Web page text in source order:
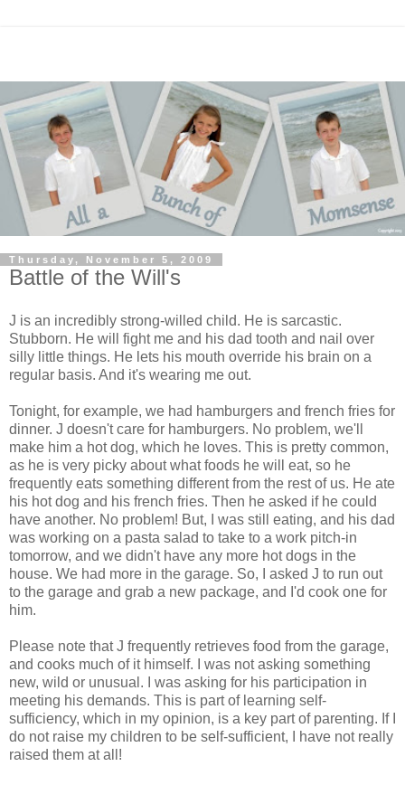
Thursday, November 5, 2009
Battle of the Will's
J is an incredibly strong-willed child. He is sarcastic.
Stubborn. He will fight me and his dad tooth and nail over
silly little things. He lets his mouth override his brain on a
regular basis. And it's wearing me out.
Tonight, for example, we had hamburgers and french fries for
dinner. J doesn't care for hamburgers. No problem, we'll
make him a hot dog, which he loves. This is pretty common,
as he is very picky about what foods he will eat, so he
frequently eats something different from the rest of us. He ate
his hot dog and his french fries. Then he asked if he could
have another. No problem! But, I was still eating, and his dad
was working on a pasta salad to take to a work pitch-in
tomorrow, and we didn't have any more hot dogs in the
house. We had more in the garage. So, I asked J to run out
to the garage and grab a new package, and I'd cook one for
him.
Please note that J frequently retrieves food from the garage,
and cooks much of it himself. I was not asking something
new, wild or unusual. I was asking for his participation in
meeting his demands. This is part of learning self-
sufficiency, which in my opinion, is a key part of parenting. If I
do not raise my children to be self-sufficient, I have not really
raised them at all!